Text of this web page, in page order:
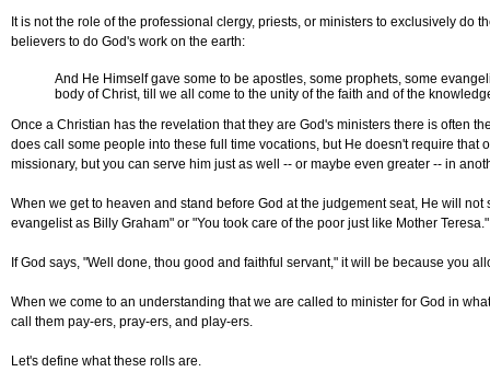
It is not the role of the professional clergy, priests, or ministers to exclusively
believers to do God's work on the earth:
And He Himself gave some to be apostles, some prophets, some
body of Christ, till we all come to the unity of the faith and of the
Once a Christian has the revelation that they are God's ministers there is often
does call some people into these full time vocations, but He doesn't require
missionary, but you can serve him just as well -- or maybe even greater -- in
When we get to heaven and stand before God at the judgement seat, He will
evangelist as Billy Graham" or "You took care of the poor just like Mother
If God says, "Well done, thou good and faithful servant," it will be because you
When we come to an understanding that we are called to minister for God in
call them pay-ers, pray-ers, and play-ers.
Let's define what these rolls are.